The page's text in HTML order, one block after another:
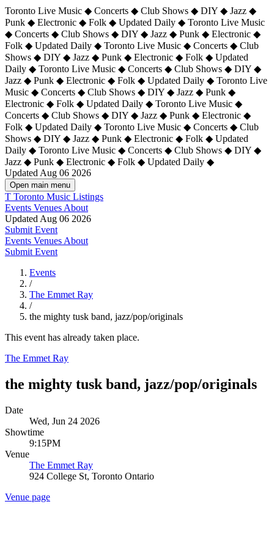
Toronto Live Music ◆ Concerts ◆ Club Shows ◆ DIY ◆ Jazz ◆
Punk ◆ Electronic ◆ Folk ◆ Updated Daily ◆ Toronto Live Music
◆ Concerts ◆ Club Shows ◆ DIY ◆ Jazz ◆ Punk ◆ Electronic ◆
Folk ◆ Updated Daily ◆ Toronto Live Music ◆ Concerts ◆ Club
Shows ◆ DIY ◆ Jazz ◆ Punk ◆ Electronic ◆ Folk ◆ Updated
Daily ◆ Toronto Live Music ◆ Concerts ◆ Club Shows ◆ DIY ◆
Jazz ◆ Punk ◆ Electronic ◆ Folk ◆ Updated Daily ◆ Toronto Live
Music ◆ Concerts ◆ Club Shows ◆ DIY ◆ Jazz ◆ Punk ◆
Electronic ◆ Folk ◆ Updated Daily ◆ Toronto Live Music ◆
Concerts ◆ Club Shows ◆ DIY ◆ Jazz ◆ Punk ◆ Electronic ◆
Folk ◆ Updated Daily ◆ Toronto Live Music ◆ Concerts ◆ Club
Shows ◆ DIY ◆ Jazz ◆ Punk ◆ Electronic ◆ Folk ◆ Updated
Daily ◆ Toronto Live Music ◆ Concerts ◆ Club Shows ◆ DIY ◆
Jazz ◆ Punk ◆ Electronic ◆ Folk ◆ Updated Daily ◆
Updated Aug 06 2026
Open main menu
T Toronto Music Listings
Events Venues About
Updated Aug 06 2026
Submit Event
Events Venues About
Submit Event
Events
/
The Emmet Ray
/
the mighty tusk band, jazz/pop/originals
This event has already taken place.
The Emmet Ray
the mighty tusk band, jazz/pop/originals
Date
Wed, Jun 24 2026
Showtime
9:15PM
Venue
The Emmet Ray
924 College St, Toronto Ontario
Venue page